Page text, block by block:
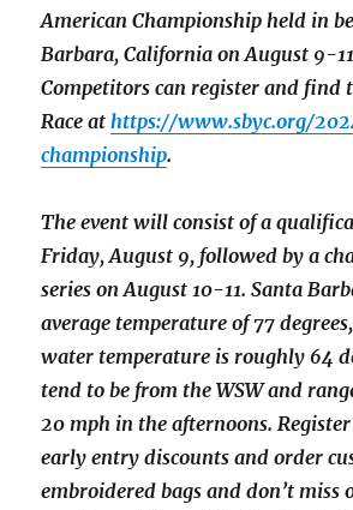
American Championship held in
Barbara, California on August 9-
Competitors can register and find
Race athttps://www.sbyc.org/
championship.
The event will consist of a
Friday, August 9, followed by a
series on August 10-11. Santa
average temperature of 77
water temperature is roughly 64
tend to be from the WSW and
20 mph in the afternoons.
early entry discounts and order
embroidered bags and don’t miss